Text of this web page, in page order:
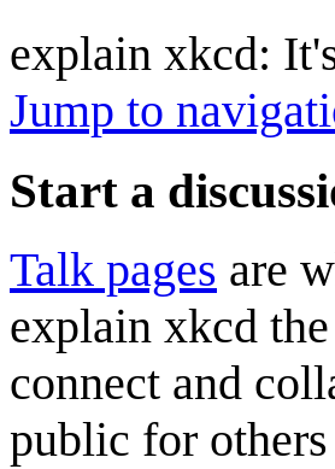
explain xkcd:
Jump to
Start a
Talk pages are
explain xkcd
connect and
public for others